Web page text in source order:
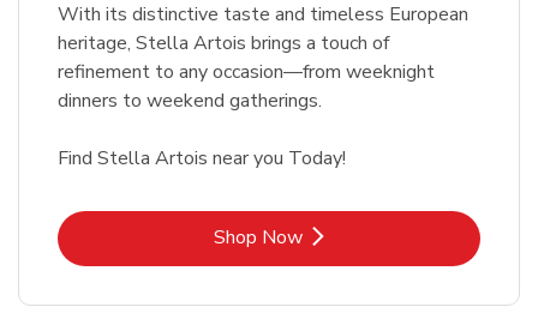
With its distinctive taste and timeless European
heritage, Stella Artois brings a touch of
refinement to any occasion—from weeknight
dinners to weekend gatherings.
Find Stella Artois near you Today!
Shop NowLink Opens in New Tab